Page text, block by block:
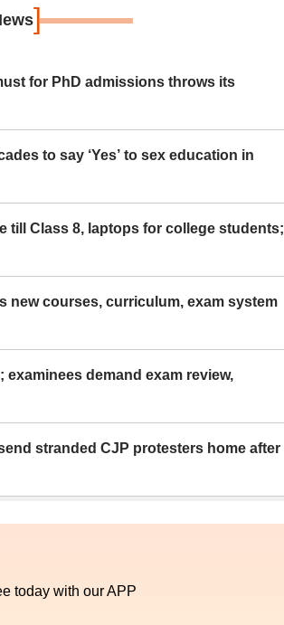
]
for PhD admissions throws its
to say ‘Yes’ to sex education in
till Class 8, laptops for college students;
new courses, curriculum, exam system
examinees demand exam review,
stranded CJP protesters home after
today with our APP